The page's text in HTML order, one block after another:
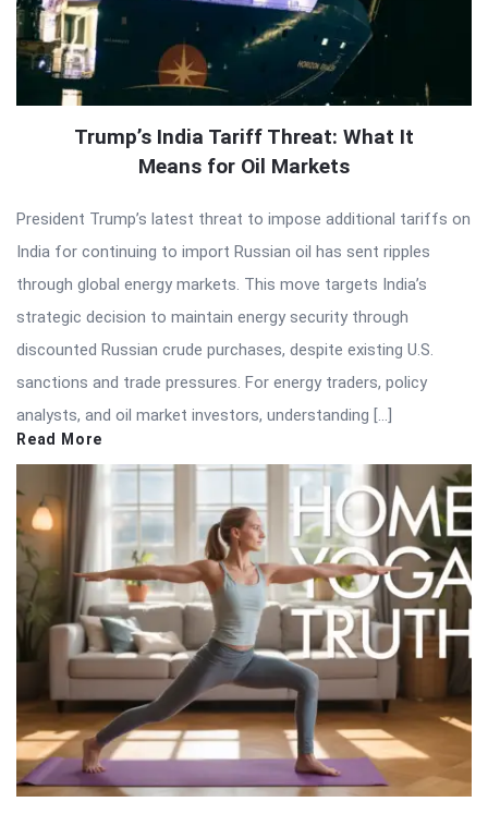
Trump’s India Tariff Threat: What It
Means for Oil Markets
President Trump’s latest threat to impose additional tariffs on
India for continuing to import Russian oil has sent ripples
through global energy markets. This move targets India’s
strategic decision to maintain energy security through
discounted Russian crude purchases, despite existing U.S.
sanctions and trade pressures. For energy traders, policy
analysts, and oil market investors, understanding […]
Read More